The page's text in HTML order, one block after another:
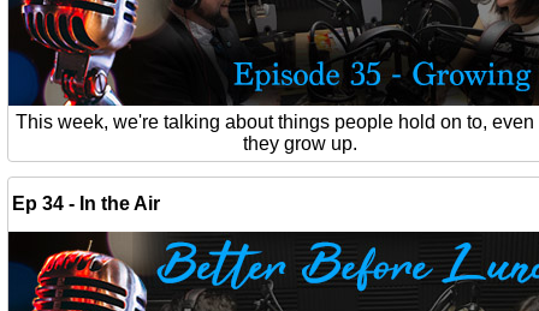
This week, we're talking about things people hold on to, even
they grow up.
Ep 34 - In the Air